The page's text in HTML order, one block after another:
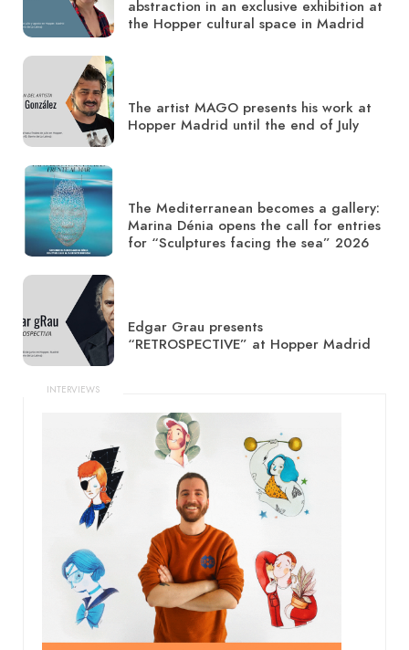
abstraction in an exclusive exhibition at
the Hopper cultural space in Madrid
The artist MAGO presents his work at
Hopper Madrid until the end of July
The Mediterranean becomes a gallery:
Marina Dénia opens the call for entries
for “Sculptures facing the sea” 2026
Edgar Grau presents
“RETROSPECTIVE” at Hopper Madrid
INTERVIEWS